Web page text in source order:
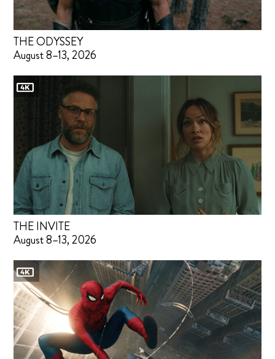
THE ODYSSEY
August 8–13, 2026
THE INVITE
August 8–13, 2026